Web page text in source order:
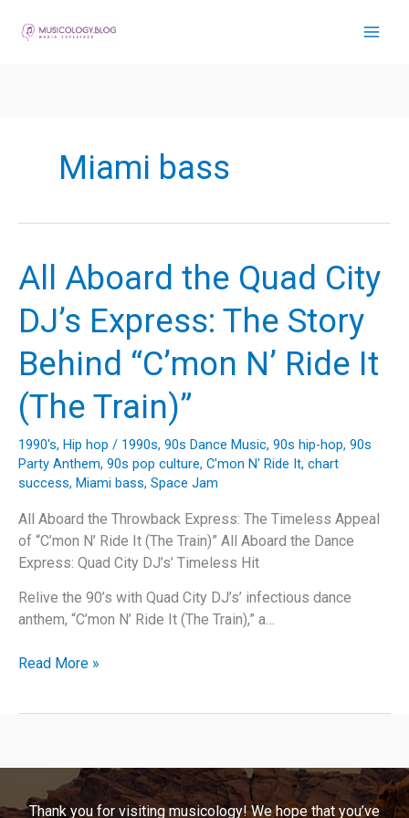
Miami bass
All Aboard the Quad City
DJ’s Express: The Story
Behind “C’mon N’ Ride It
(The Train)”
1990's, Hip hop / 1990s, 90s Dance Music, 90s hip-hop, 90s
Party Anthem, 90s pop culture, C'mon N' Ride It, chart
success, Miami bass, Space Jam
All Aboard the Throwback Express: The Timeless Appeal
of “C’mon N’ Ride It (The Train)” All Aboard the Dance
Express: Quad City DJ’s’ Timeless Hit
Relive the 90’s with Quad City DJ’s’ infectious dance
anthem, “C’mon N’ Ride It (The Train),” a…
All
DJ’s
Express:
Read More »
Thank you for visiting musicology! We hope that you’ve